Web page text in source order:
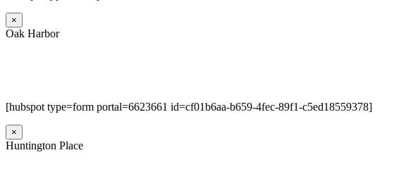
×
Oak Harbor
[hubspot type=form portal=6623661 id=cf01b6aa-b659-4fec-89f1-c5ed18559378]
×
Huntington Place